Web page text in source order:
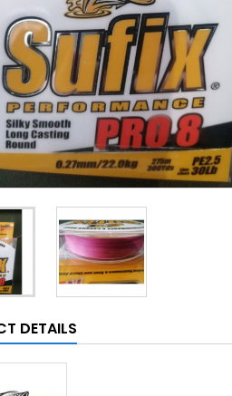
DETAILS